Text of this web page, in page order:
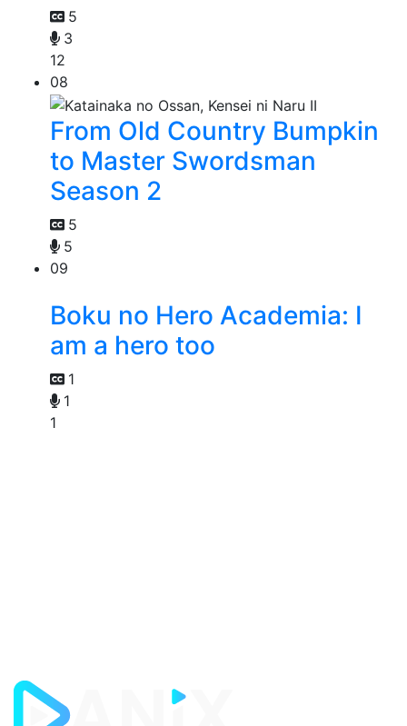
5
3
12
08
From Old Country Bumpkin
to Master Swordsman
Season 2
5
5
09
Boku no Hero Academia: I
am a hero too
1
1
1